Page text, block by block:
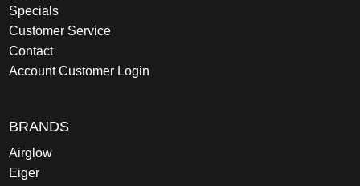
Specials
Customer Service
Contact
Account Customer Login
BRANDS
Airglow
Eiger